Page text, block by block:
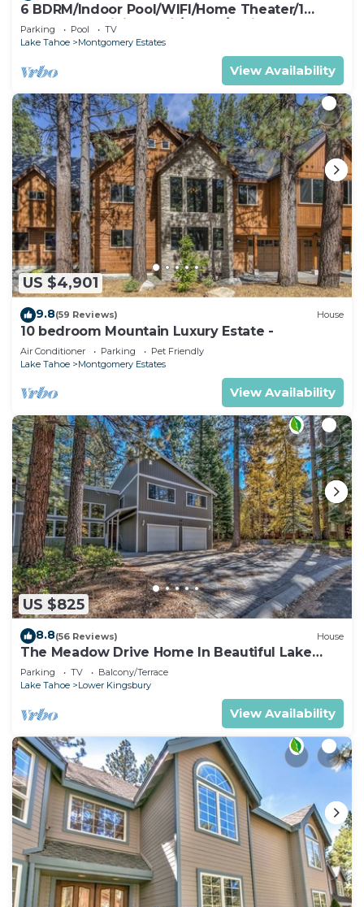
6 BDRM/Indoor Pool/WIFI/Home Theater/1
Block From Hiking Trail/Easter/April Spec
Parking Pool
TV
Lake Tahoe
Montgomery Estates
View Availability
US $4,901
9.8(59 Reviews) House
10 bedroom Mountain Luxury Estate -
Air Conditioner Parking
Pet Friendly
Lake Tahoe
Montgomery Estates
View Availability
US $825
8.8(56 Reviews) House
The Meadow Drive Home In Beautiful Lake
Tahoe Nevada, easy access
Parking TV
Balcony/Terrace
Lake Tahoe
Lower Kingsbury
View Availability